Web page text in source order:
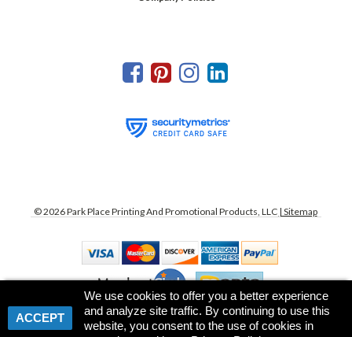
©2026Park Place Printing And Promotional Products, LLC | Sitemap
ACCEPT
We use cookies to offer you a better experience
and analyze site traffic. By continuing to use this
website, you consent to the use of cookies in